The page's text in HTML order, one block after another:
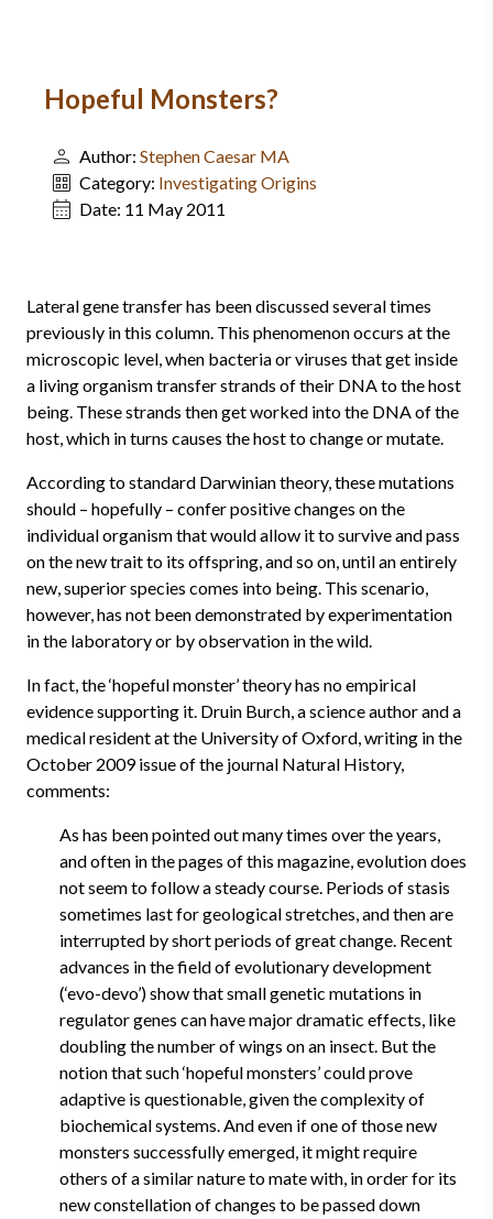
Hopeful Monsters?
Author: Stephen Caesar MA
Category: Investigating Origins
Date: 11 May 2011
Lateral gene transfer has been discussed several times
previously in this column. This phenomenon occurs at the
microscopic level, when bacteria or viruses that get inside
a living organism transfer strands of their DNA to the host
being. These strands then get worked into the DNA of the
host, which in turns causes the host to change or mutate.
According to standard Darwinian theory, these mutations
should – hopefully – confer positive changes on the
individual organism that would allow it to survive and pass
on the new trait to its offspring, and so on, until an entirely
new, superior species comes into being. This scenario,
however, has not been demonstrated by experimentation
in the laboratory or by observation in the wild.
In fact, the ‘hopeful monster’ theory has no empirical
evidence supporting it. Druin Burch, a science author and a
medical resident at the University of Oxford, writing in the
October 2009 issue of the journal Natural History,
comments:
As has been pointed out many times over the years,
and often in the pages of this magazine, evolution does
not seem to follow a steady course. Periods of stasis
sometimes last for geological stretches, and then are
interrupted by short periods of great change. Recent
advances in the field of evolutionary development
(‘evo-devo’) show that small genetic mutations in
regulator genes can have major dramatic effects, like
doubling the number of wings on an insect. But the
notion that such ‘hopeful monsters’ could prove
adaptive is questionable, given the complexity of
biochemical systems. And even if one of those new
monsters successfully emerged, it might require
others of a similar nature to mate with, in order for its
new constellation of changes to be passed down